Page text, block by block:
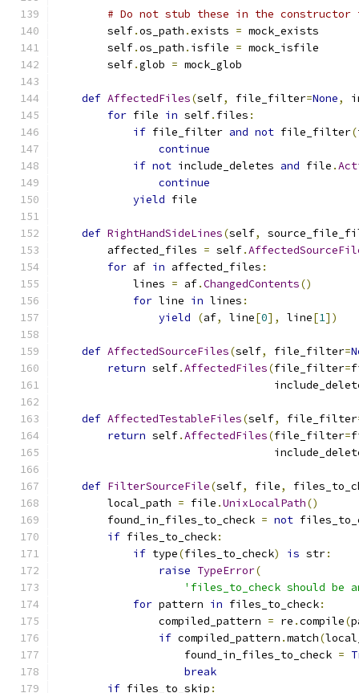
# Do not stub these in the
        self
.os_path .exists = mock_exists
        self
.os_path . isfile = mock_isfile
        self
.glob = mock_glob
def AffectedFiles(self, file_filter=None,
for file in self. files :
if file_filter and not file_filter(
continue
if not include_deletes and file .
continue
yield file
def RightHandSideLines(self,
        affected_files
= self.
for af in affected_files :
            lines
= af.ChangedContents()
for line in lines :
yield
(af, line[0], line[1])
def AffectedSourceFiles(self, file_filter=
return self.AffectedFiles(file_filter=
def AffectedTestableFiles(self, file_filter
return self.AffectedFiles(file_filter=
def FilterSourceFile(self, file,
        local_path
= file .UnixLocalPath()
        found_in_files_to_check
= not
if files_to_check:
if type(files_to_check) is str:
raise TypeError(
'files_to_check should
for pattern in files_to_check:
                compiled_pattern
= re .compile(
if compiled_pattern .match(
                    found_in_files_to_check
=
break
if files_to_skip :